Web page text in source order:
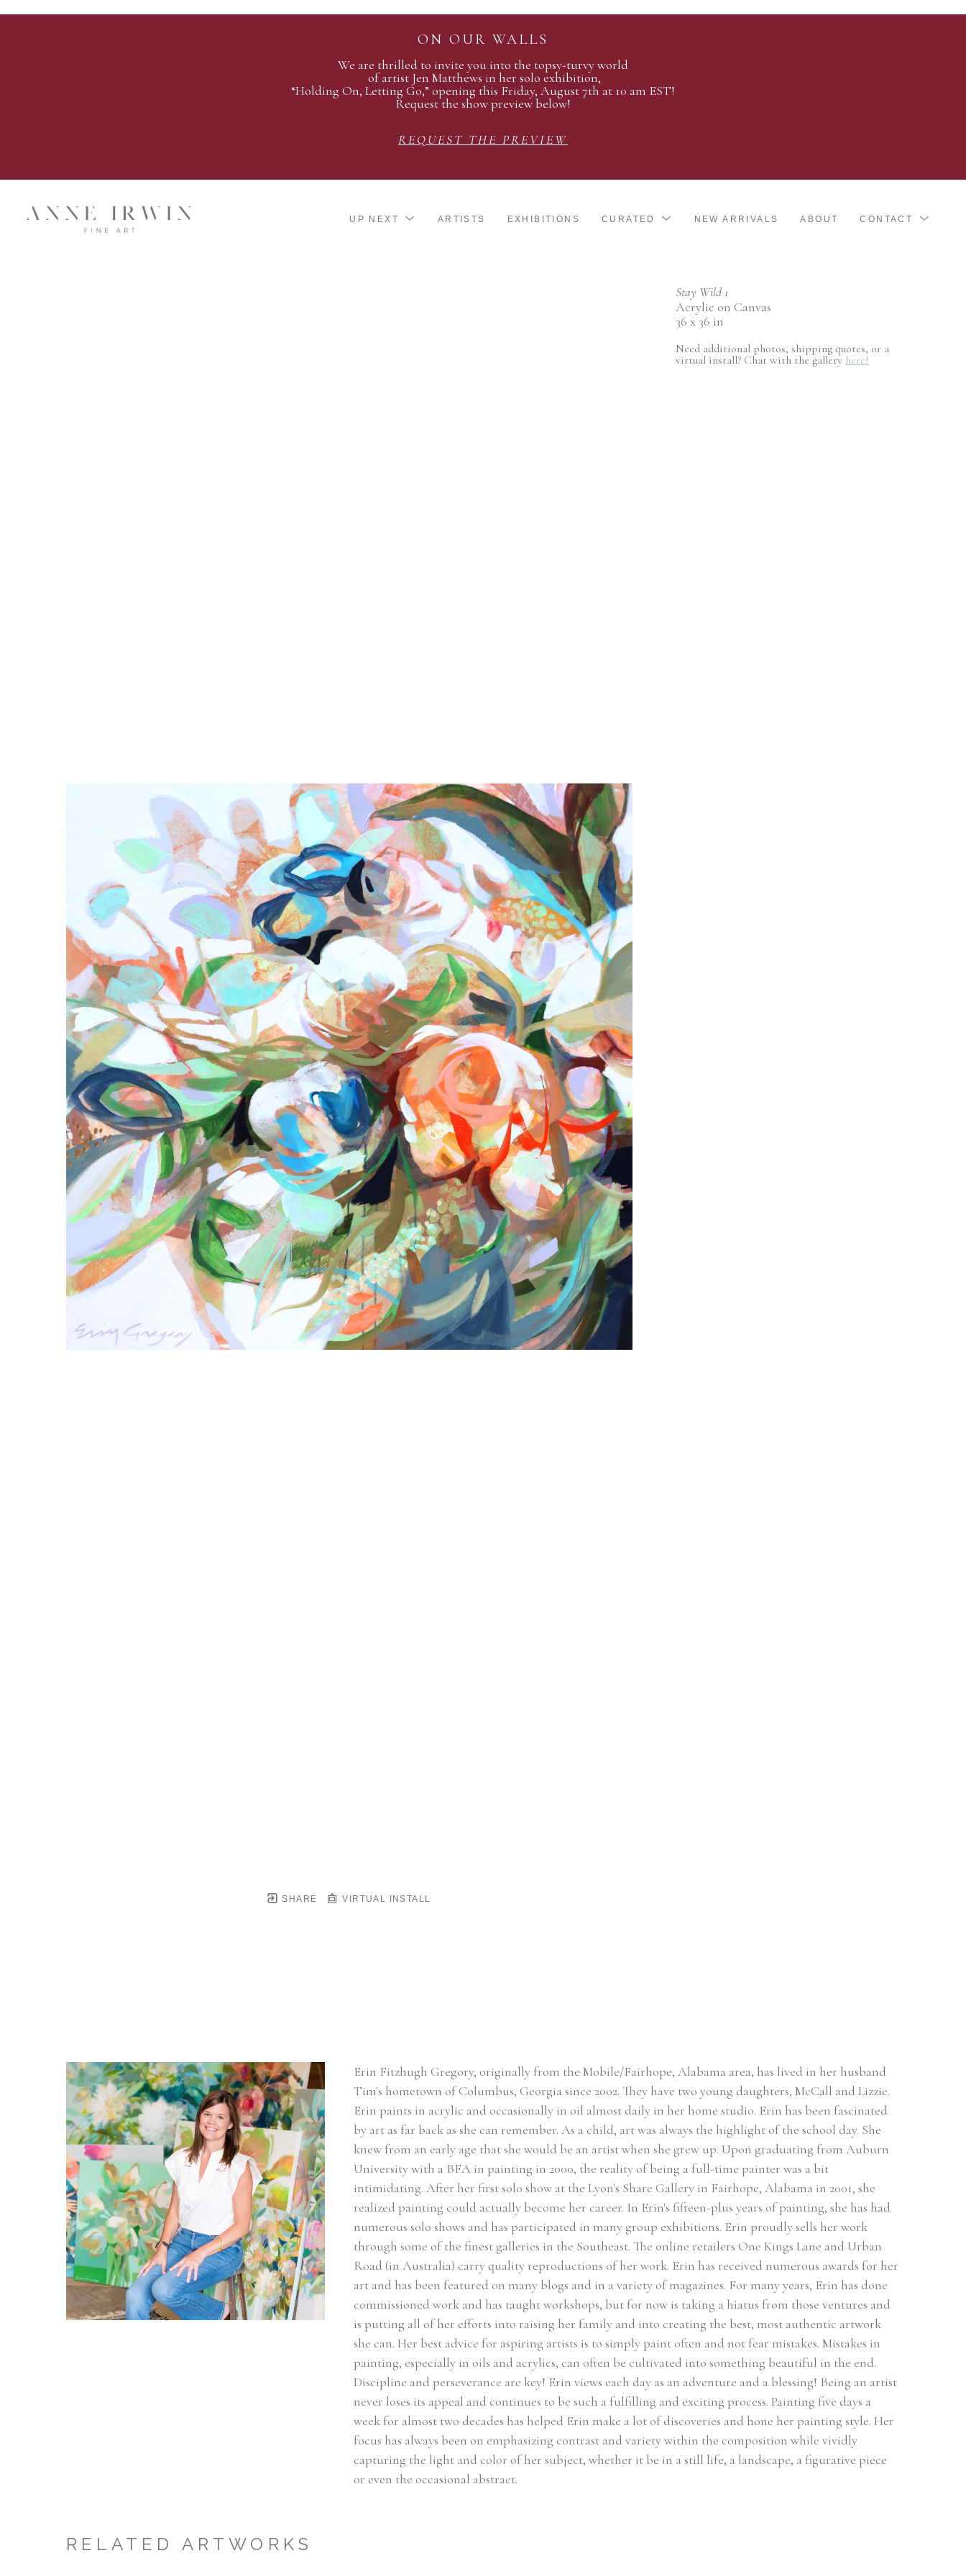
ON OUR WALLS
We are thrilled to invite you into the topsy-turvy world
of artist Jen Matthews in her solo exhibition,
“Holding On, Letting Go,” opening this Friday, August 7th at 10 am EST!
Request the show preview below!
REQUEST THE PREVIEW
UP NEXT ARTISTS EXHIBITIONS CURATED NEW ARRIVALS ABOUT CONTACT
SHARE VIRTUAL INSTALL
Stay Wild 1
Acrylic on Canvas
36 x 36 in
Need additional photos, shipping quotes, or a
virtual install? Chat with the gallery here!
Erin Fitzhugh Gregory, originally from the Mobile/Fairhope, Alabama area, has lived in her husband
Tim's hometown of Columbus, Georgia since 2002. ​They have two young daughters, McCall and Lizzie.
Erin paints in acrylic and occasionally in oil almost daily in her home studio. Erin has been fascinated
by art as far back as she can remember. As a child, art was always the highlight of the school day. She
knew from an early age that she would be an artist when she grew up. Upon graduating from Auburn
University with a BFA in painting in 2000, the reality of being a full-time painter was a bit
intimidating. After her first solo show at the Lyon's Share Gallery in Fairhope, Alabama in 2001, she
realized painting could actually become her career. In Erin's fifteen-plus years of painting, she has had
numerous solo shows and has participated in many group exhibitions. Erin proudly sells her work
through some of the finest galleries in the Southeast. The online retailers One Kings Lane and Urban
Road (in Australia) carry quality reproductions of her work. Erin has received numerous awards for her
art and has been featured on many blogs and in a variety of magazines. For many years, Erin has done
commissioned work and has taught workshops, but for now is taking a hiatus from those ventures and
is putting all of her efforts into raising her family and into creating the best, most authentic artwork
she can. Her best advice for aspiring artists is to simply paint often and not fear mistakes. Mistakes in
painting, especially in oils and acrylics, can often be cultivated into something beautiful in the end.
Discipline and perseverance are key! Erin views each day as an adventure and a blessing! Being an artist
never loses its appeal and continues to be such a fulfilling and exciting process. Painting five days a
week for almost two decades has helped Erin make a lot of discoveries and hone her painting style. Her
focus has always been on emphasizing contrast and variety within the composition while vividly
capturing the light and color of her subject, whether it be in a still life, a landscape, a figurative piece
or even the occasional abstract.
RELATED ARTWORKS